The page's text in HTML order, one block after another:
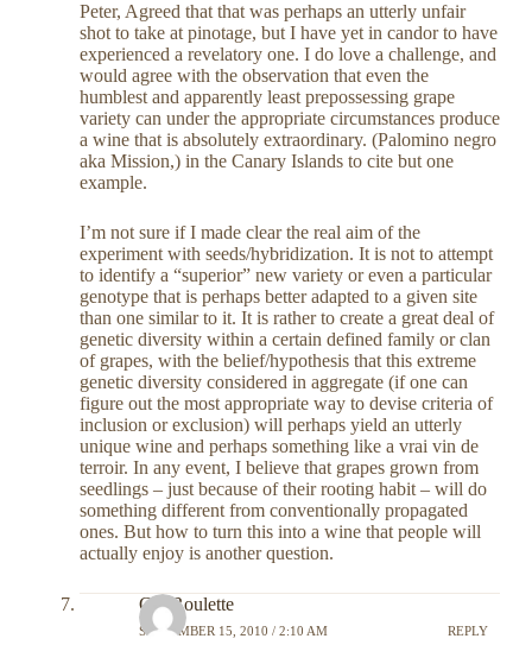
Peter, Agreed that that was perhaps an utterly unfair
shot to take at pinotage, but I have yet in candor to have
experienced a revelatory one. I do love a challenge, and
would agree with the observation that even the
humblest and apparently least prepossessing grape
variety can under the appropriate circumstances produce
a wine that is absolutely extraordinary. (Palomino negro
aka Mission,) in the Canary Islands to cite but one
example.
I’m not sure if I made clear the real aim of the
experiment with seeds/hybridization. It is not to attempt
to identify a “superior” new variety or even a particular
genotype that is perhaps better adapted to a given site
than one similar to it. It is rather to create a great deal of
genetic diversity within a certain defined family or clan
of grapes, with the belief/hypothesis that this extreme
genetic diversity considered in aggregate (if one can
figure out the most appropriate way to devise criteria of
inclusion or exclusion) will perhaps yield an utterly
unique wine and perhaps something like a vrai vin de
terroir. In any event, I believe that grapes grown from
seedlings – just because of their rooting habit – will do
something different from conventionally propagated
ones. But how to turn this into a wine that people will
actually enjoy is another question.
GayRoulette
SEPTEMBER 15, 2010 / 2:10 AM REPLY